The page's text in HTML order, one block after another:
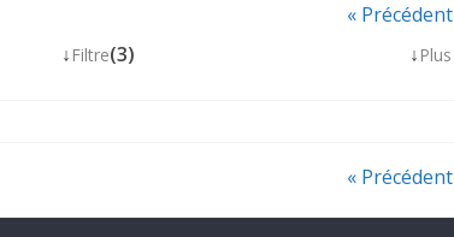
« Précédent
↓ Filtre(3) ↓ Plus
« Précédent